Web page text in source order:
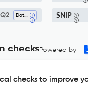
Q2 Biotechnology SNIP
checksPowered by
checks to improve